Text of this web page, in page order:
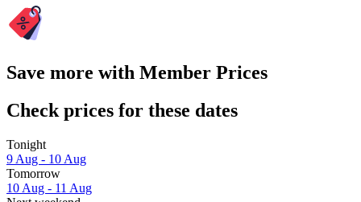
Save more with Member Prices
Check prices for these dates
Tonight
9 Aug - 10 Aug
Tomorrow
10 Aug - 11 Aug